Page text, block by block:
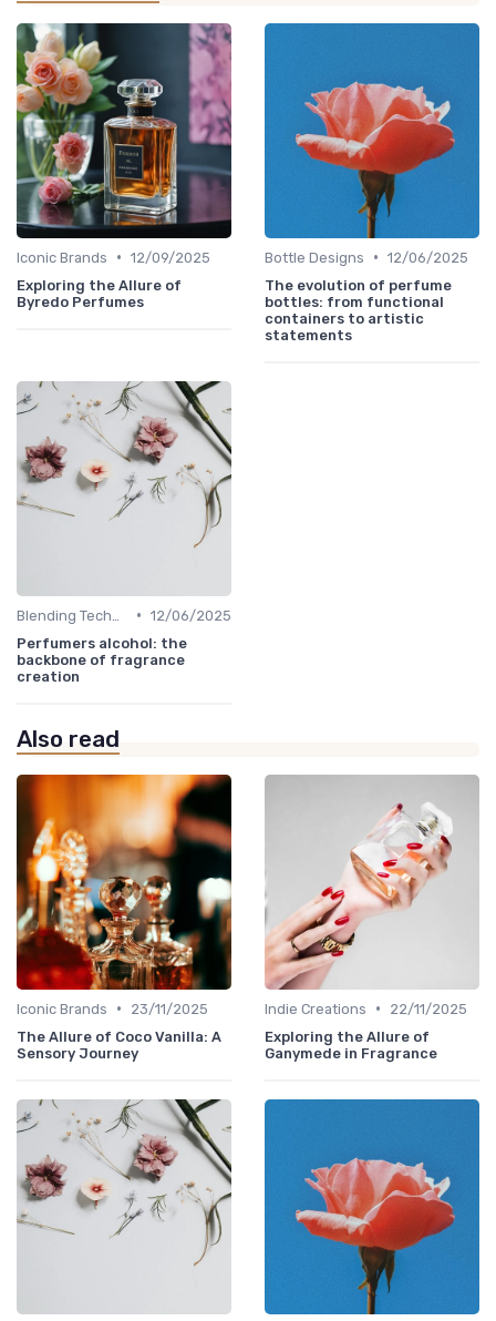
Iconic Brands • 12/09/2025
Exploring the Allure of
Byredo Perfumes
Bottle Designs • 12/06/2025
The evolution of perfume
bottles: from functional
containers to artistic
statements
• 12/06/2025
Perfumers alcohol: the
backbone of fragrance
creation
Also read
Iconic Brands •
23/11/2025
The Allure of Coco Vanilla: A
Sensory Journey
Indie Creations •
22/11/2025
Exploring the Allure of
Ganymede in Fragrance